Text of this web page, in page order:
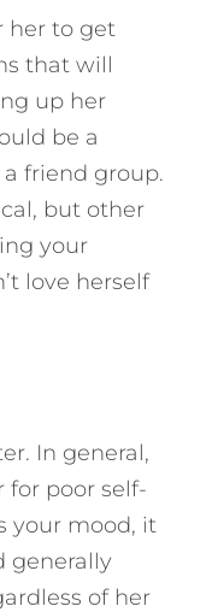
her to get
that will
up her
be a
friend group.
but other
your
love herself
In general,
for poor self-
your mood, it
generally
of her